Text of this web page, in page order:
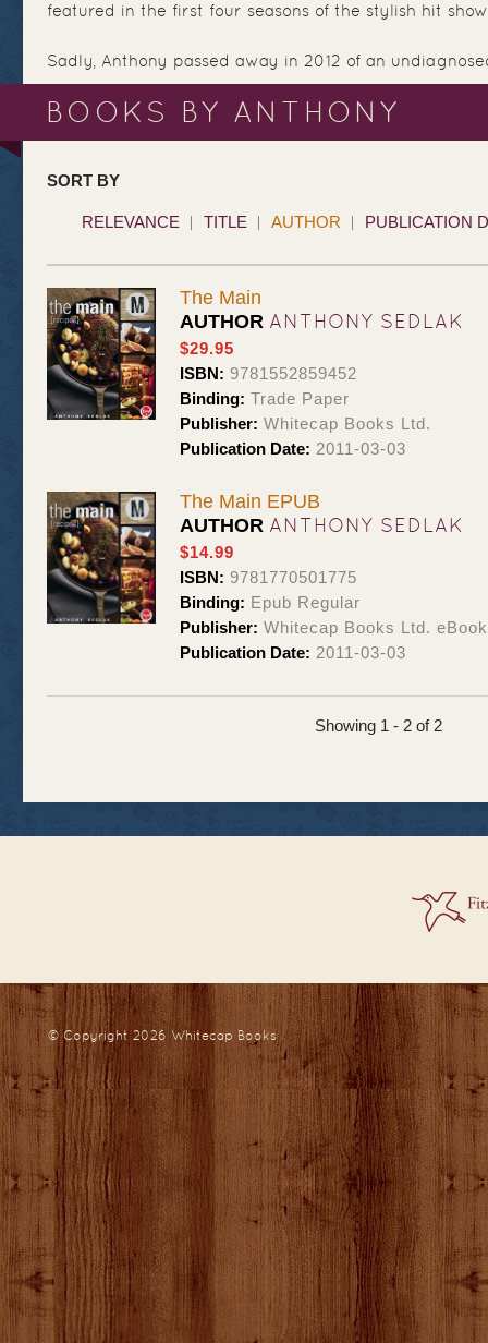
featured in the first four seasons of the stylish hit
Sadly, Anthony passed away in 2012 of an
BOOKS BY ANTHONY
SORT BY
RELEVANCE TITLE AUTHOR PUBLICATION
The Main
AUTHOR ANTHONY SEDLAK
$29.95
ISBN: 9781552859452
Binding: Trade Paper
Publisher: Whitecap Books Ltd.
Publication Date: 2011-03-03
The Main EPUB
AUTHOR ANTHONY SEDLAK
$14.99
ISBN: 9781770501775
Binding: Epub Regular
Publisher: Whitecap Books Ltd.
Publication Date: 2011-03-03
Showing 1 - 2 of 2
© Copyright 2026Whitecap Books